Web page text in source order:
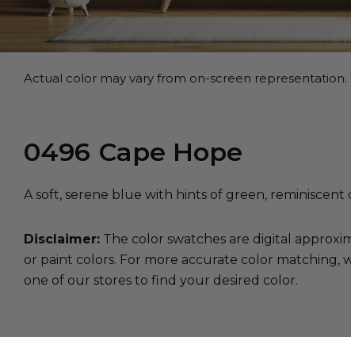
Actual color may vary from on-screen
0496 Cape Hope
A soft, serene blue with hints of green, reminiscent
Disclaimer: The color swatches are digital
or paint colors. For more accurate color
one of our stores to find your desired color.